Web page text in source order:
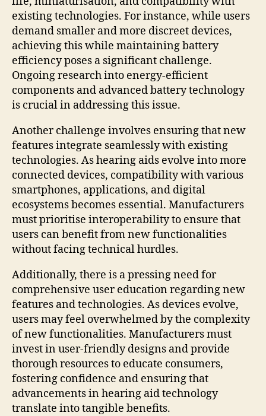
existing technologies. For instance, while users
demand smaller and more discreet devices,
achieving this while maintaining battery
efficiency poses a significant challenge.
Ongoing research into energy-efficient
components and advanced battery technology
is crucial in addressing this issue.
Another challenge involves ensuring that new
features integrate seamlessly with existing
technologies. As hearing aids evolve into more
connected devices, compatibility with various
smartphones, applications, and digital
ecosystems becomes essential. Manufacturers
must prioritise interoperability to ensure that
users can benefit from new functionalities
without facing technical hurdles.
Additionally, there is a pressing need for
comprehensive user education regarding new
features and technologies. As devices evolve,
users may feel overwhelmed by the complexity
of new functionalities. Manufacturers must
invest in user-friendly designs and provide
thorough resources to educate consumers,
fostering confidence and ensuring that
advancements in hearing aid technology
translate into tangible benefits.